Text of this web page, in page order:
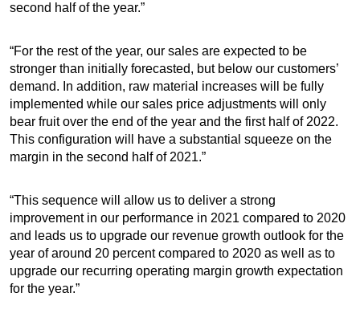
second half of the year.”
“For the rest of the year, our sales are expected to be
stronger than initially forecasted, but below our customers’
demand. In addition, raw material increases will be fully
implemented while our sales price adjustments will only
bear fruit over the end of the year and the first half of 2022.
This configuration will have a substantial squeeze on the
margin in the second half of 2021.”
“This sequence will allow us to deliver a strong
improvement in our performance in 2021 compared to 2020
and leads us to upgrade our revenue growth outlook for the
year of around 20 percent compared to 2020 as well as to
upgrade our recurring operating margin growth expectation
for the year.”